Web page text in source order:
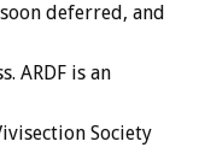
deferred, and
ARDF is an
Society